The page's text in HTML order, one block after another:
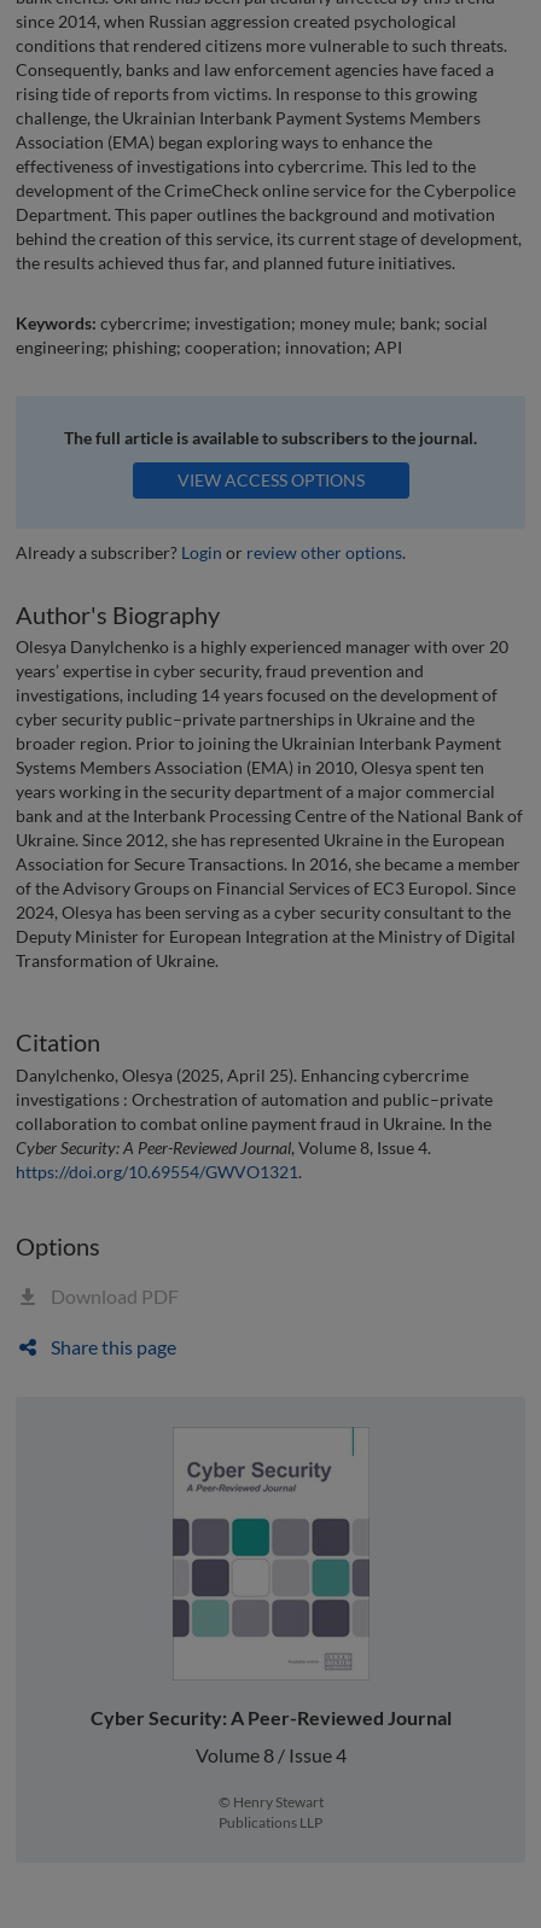
since 2014, when Russian aggression created psychological
conditions that rendered citizens more vulnerable to such threats.
Consequently, banks and law enforcement agencies have faced a
rising tide of reports from victims. In response to this growing
challenge, the Ukrainian Interbank Payment Systems Members
Association (EMA) began exploring ways to enhance the
effectiveness of investigations into cybercrime. This led to the
development of the CrimeCheck online service for the Cyberpolice
Department. This paper outlines the background and motivation
behind the creation of this service, its current stage of development,
the results achieved thus far, and planned future initiatives.
Keywords: cybercrime; investigation; money mule; bank; social
engineering; phishing; cooperation; innovation; API
The full article is available to subscribers to the journal.
VIEW ACCESS OPTIONS
Already a subscriber? Login or review other options.
Author's Biography
Olesya Danylchenko is a highly experienced manager with over 20
years’ expertise in cyber security, fraud prevention and
investigations, including 14 years focused on the development of
cyber security public–private partnerships in Ukraine and the
broader region. Prior to joining the Ukrainian Interbank Payment
Systems Members Association (EMA) in 2010, Olesya spent ten
years working in the security department of a major commercial
bank and at the Interbank Processing Centre of the National Bank of
Ukraine. Since 2012, she has represented Ukraine in the European
Association for Secure Transactions. In 2016, she became a member
of the Advisory Groups on Financial Services of EC3 Europol. Since
2024, Olesya has been serving as a cyber security consultant to the
Deputy Minister for European Integration at the Ministry of Digital
Transformation of Ukraine.
Citation
Danylchenko, Olesya (2025, April 25). Enhancing cybercrime
investigations : Orchestration of automation and public–private
collaboration to combat online payment fraud in Ukraine. In the
Cyber Security: A Peer-Reviewed Journal, Volume 8, Issue 4.
https://doi.org/10.69554/GWVO1321.
Options
Download PDF
Share this page
Cyber Security: A Peer-Reviewed Journal
Volume 8 / Issue 4
© Henry Stewart
Publications LLP